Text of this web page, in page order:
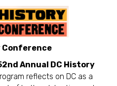
Conference
Annual DC History
reflects on DC as a